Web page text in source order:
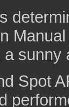
a sunny
Spot